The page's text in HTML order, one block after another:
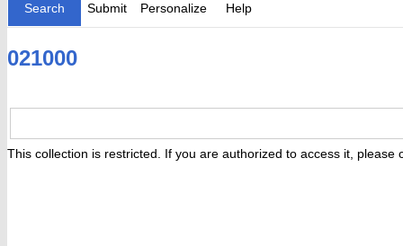
Search Submit Personalize Help
021000
This collection is restricted. If you are authorized to access it, please